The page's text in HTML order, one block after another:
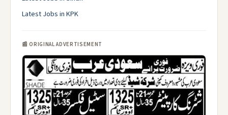
Latest Jobs in KPK
📰 ORIGINAL ADVERTISEMENT